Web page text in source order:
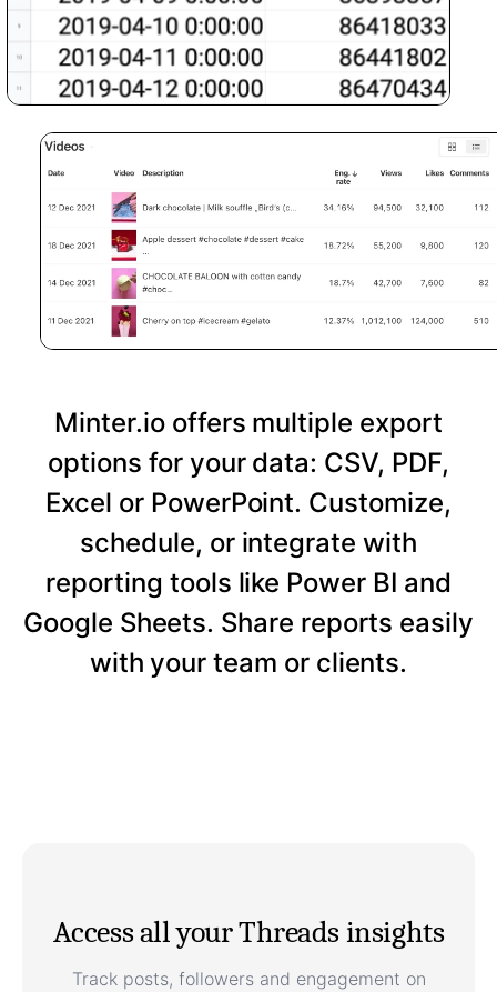
Minter.io offers multiple export
options for your data: CSV, PDF,
Excel or PowerPoint. Customize,
schedule, or integrate with
reporting tools like Power BI and
Google Sheets. Share reports easily
with your team or clients.
Access all your Threads insights
Track posts, followers and engagement on